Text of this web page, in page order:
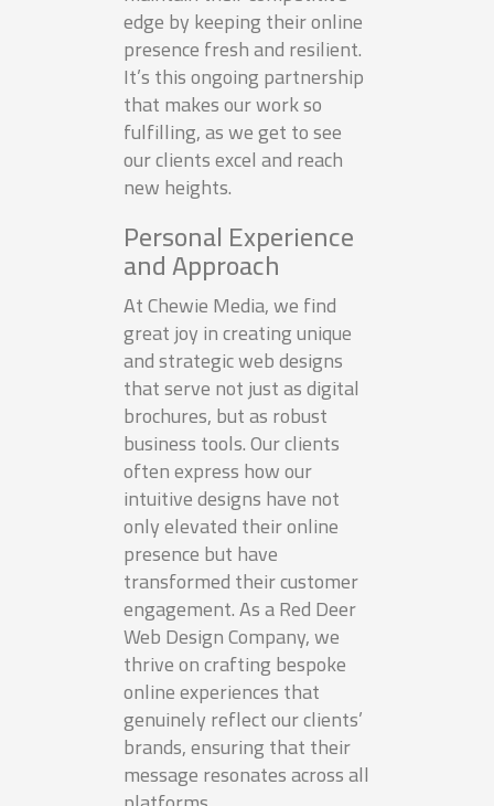
edge by keeping their online
presence fresh and resilient.
It’s this ongoing partnership
that makes our work so
fulfilling, as we get to see
our clients excel and reach
new heights.
Personal Experience
and Approach
At Chewie Media, we find
great joy in creating unique
and strategic web designs
that serve not just as digital
brochures, but as robust
business tools. Our clients
often express how our
intuitive designs have not
only elevated their online
presence but have
transformed their customer
engagement. As a Red Deer
Web Design Company, we
thrive on crafting bespoke
online experiences that
genuinely reflect our clients’
brands, ensuring that their
message resonates across all